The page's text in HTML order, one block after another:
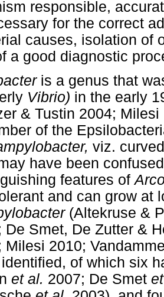
responsible,
for the correct
causes, isolation of
a good diagnostic
is a genus that
Vibrio) in the early
& Tustin 2004;
of the
viz.
have been
features of
and can grow at
(Altekruse &
De Smet, De Zutter &
Milesi 2010;
identified, of which six
et al. 2007; De Smet